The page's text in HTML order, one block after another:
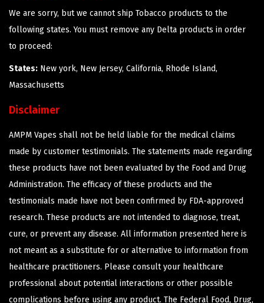
We are sorry, but we cannot ship Tobacco products to the
following states. You must remove any Delta products in order
to proceed:
States: New york, New Jersey, California, Rhode Island,
Massachusetts
Disclaimer
AMPM Vapes shall not be held liable for the medical claims
made by customer testimonials. The statements made regarding
these products have not been evaluated by the Food and Drug
Administration. The efficacy of these products and the
testimonials made have not been confirmed by FDA-approved
research. These products are not intended to diagnose, treat,
cure, or prevent any disease. All information presented here is
not meant as a substitute for or alternative to information from
healthcare practitioners. Please consult your healthcare
professional about potential interactions or other possible
complications before using any product. The Federal Food, Drug,